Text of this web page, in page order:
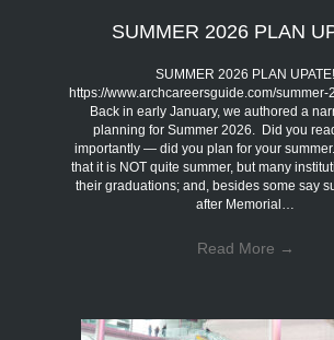
SUMMER 2026 PLAN
SUMMER 2026 PLAN UPATE!
https://www.archcareersguide.com/
Back in early January, we authored a
planning for Summer 2026. Did you
importantly — did you plan for your
that it is NOT quite summer, but many
their graduations; and, besides some say
after Memorial…
Read More →